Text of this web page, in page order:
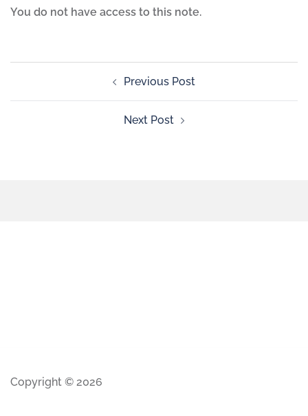
You do not have access to this note.
Previous Post
Next Post
Copyright © 2026